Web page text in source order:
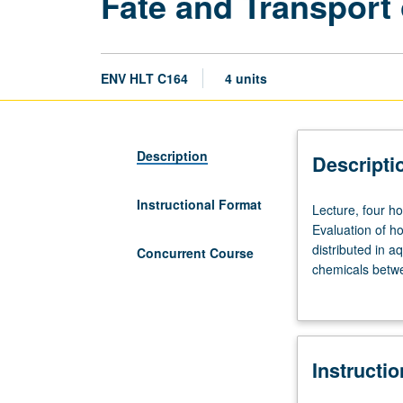
ENV HLT C164 4 units
Description
Instructional Format
Concurrent Course
Lecture,
four
hours.
Recommended
14A
14B,
Lecture, four
Evaluation of
distributed in
chemicals
Effect of